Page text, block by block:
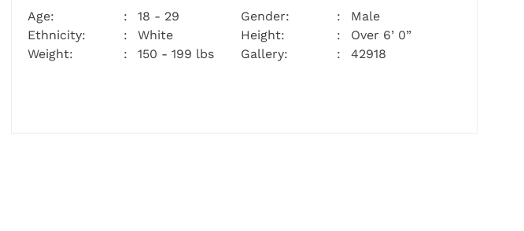
Age: 18 - 29 Gender:
Male
Ethnicity:
White Height:
Over 6’ 0”
Weight:
150 - 199 lbs Gallery: 42918